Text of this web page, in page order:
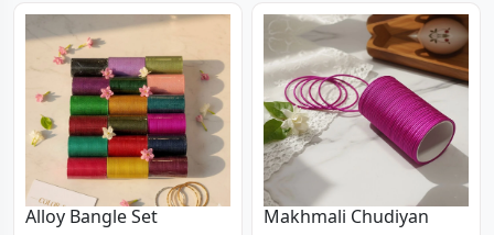
Alloy Bangle Set Makhmali Chudiyan